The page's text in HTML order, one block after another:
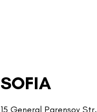
SOFIA
15 General Parensov Str,